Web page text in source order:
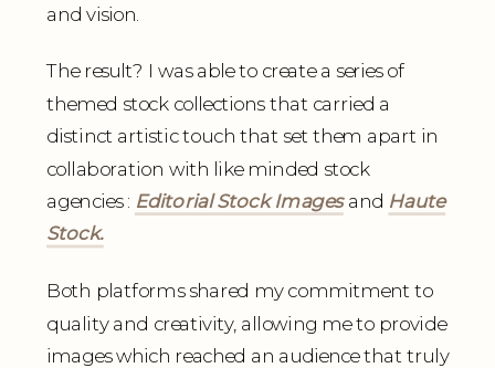
and vision.
The result? I was able to create a series of
themed stock collections that carried a
distinct artistic touch that set them apart in
collaboration with like minded stock
agencies : Editorial Stock Imagesand Haute
Stock.
Both platforms shared my commitment to
quality and creativity, allowing me to provide
images which reached an audience that truly